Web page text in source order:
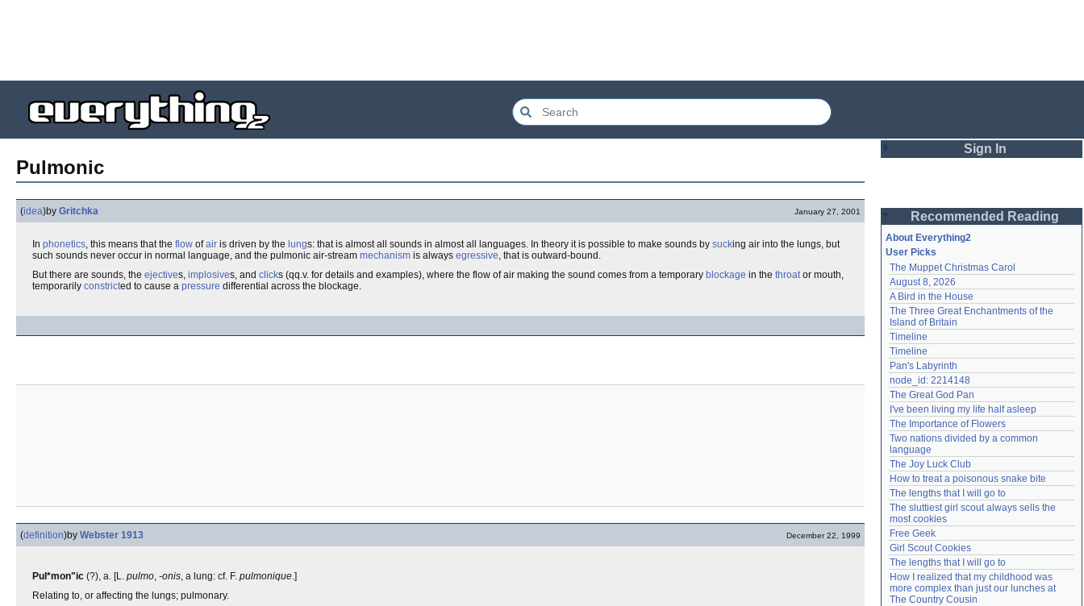
Pulmonic
(idea)by Gritchka January 27, 2001
In phonetics, this means that the flow ofair is driven by the lungs: that is almost all sounds in almost all languages. In theory it is possible to make sounds by sucking air into the lungs, but
such sounds never occur in normal language, and the pulmonic air-stream mechanism is always egressive, that is outward-bound.
But there are sounds, the ejectives, implosives, and clicks (qq.v. for details and examples), where the flow of air making the sound comes from a temporary blockage in the throator mouth,
temporarily constricted to cause a pressure differential across the blockage.
(definition)by Webster 1913 December 22, 1999
Pul*mon"ic (?), a. [L. pulmo, -onis, a lung: cf. F. pulmonique.]
Relating to, or affecting the lungs; pulmonary.
Sign In
Password
Remember me
Login
Lost password?
Create an account
Need help?accounthelp@everything2.com
Recommended Reading
About Everything2
User Picks
The Muppet Christmas Carol
August 8, 2026
A Bird in the House
The Three Great Enchantments of the
Island of Britain
Timeline
Timeline
Pan's Labyrinth
node_id: 2214148
The Great God Pan
I've been living my life half asleep
The Importance of Flowers
Two nations divided by a common
language
The Joy Luck Club
How to treat a poisonous snake bite
The lengths that I will go to
The sluttiest girl scout always sells the
most cookies
Free Geek
Girl Scout Cookies
The lengths that I will go to
How I realized that my childhood was
more complex than just our lunches at
The Country Cousin